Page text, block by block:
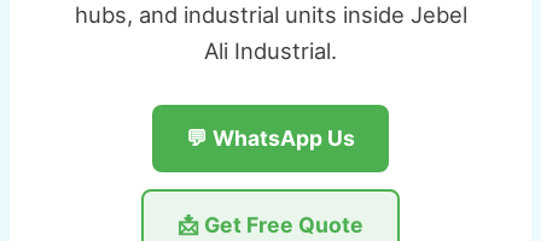
hubs, and industrial units inside Jebel
Ali Industrial.
💬 WhatsApp Us
📩 Get Free Quote